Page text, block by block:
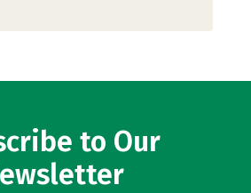
to Our